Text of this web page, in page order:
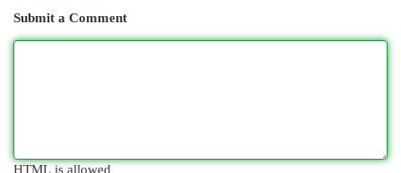
Submit a Comment
HTML is allowed